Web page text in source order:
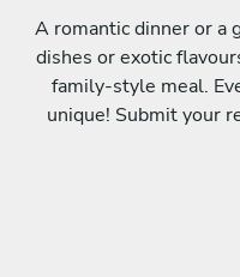
A romantic dinner or a
dishes or exotic
family-style meal.
unique! Submit your